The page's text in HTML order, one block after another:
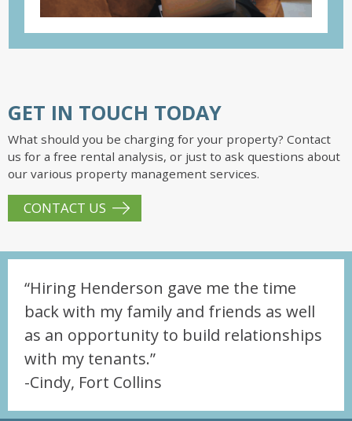
GET IN TOUCH TODAY
What should you be charging for your property? Contact
us for a free rental analysis, or just to ask questions about
our various property management services.
CONTACT US
“Hiring Henderson gave me the time
back with my family and friends as well
as an opportunity to build relationships
with my tenants.”
-Cindy, Fort Collins